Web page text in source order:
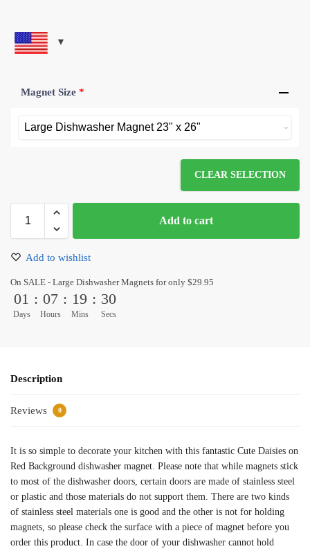
Magnet Size *
CLEAR SELECTION
Add to cart
Add to wishlist
On SALE - Large Dishwasher Magnets for only $29.95
01
Days
: 07
Hours
: 19
Mins
: 30
Secs
Description
Reviews 0
It is so simple to decorate your kitchen with this fantastic Cute Daisies on
Red Background dishwasher magnet. Please note that while magnets stick
to most of the dishwasher doors, certain doors are made of stainless steel
or plastic and those materials do not support them. There are two kinds
of stainless steel materials one is good and the other is not for holding
magnets, so please check the surface with a piece of magnet before you
order this product. In case the door of your dishwasher cannot hold